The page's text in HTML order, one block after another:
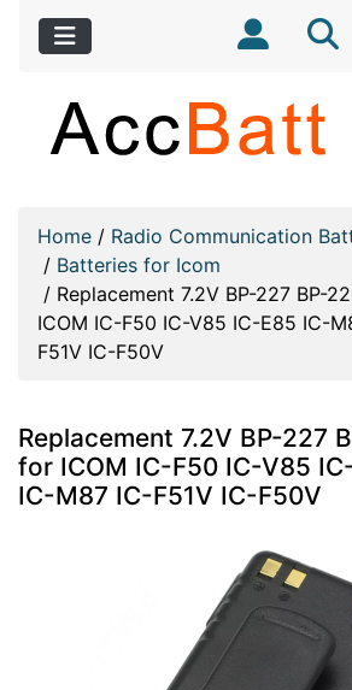
Home / Radio Communication
/ Batteries for Icom
/ Replacement 7.2V BP-227 BP-
ICOM IC-F50 IC-V85 IC-E85 IC-
F51V IC-F50V
Replacement 7.2V BP-227
for ICOM IC-F50 IC-V85
IC-M87 IC-F51V IC-F50V